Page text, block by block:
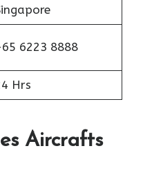
6223 8888
Hrs
Aircrafts